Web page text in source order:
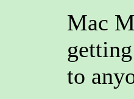
Mac
to